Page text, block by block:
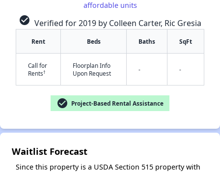
✕
affordable units
check_circle Verified for 2019 by Colleen Carter, Ric Gresia
Rent Beds Baths SqFt
Call for
Rents†
Floorplan Info
Upon Request
- -
check_circle Project-Based Rental Assistance
Waitlist Forecast
Since this property is a USDA Section 515 property with